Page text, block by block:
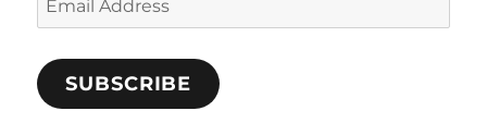
Address
SUBSCRIBE